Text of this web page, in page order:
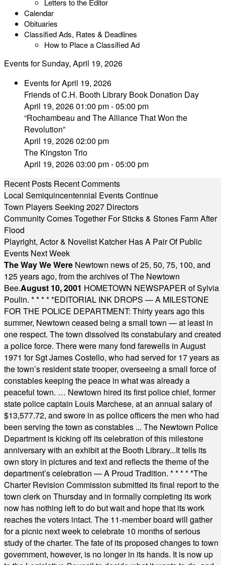
Letters to the Editor
Calendar
Obituaries
Classified Ads, Rates & Deadlines
How to Place a Classified Ad
Events for Sunday, April 19, 2026
Events for April 19, 2026
Friends of C.H. Booth Library Book Donation Day
April 19, 2026 01:00 pm - 05:00 pm
“Rochambeau and The Alliance That Won the
Revolution”
April 19, 2026 02:00 pm
The Kingston Trio
April 19, 2026 03:00 pm - 05:00 pm
Recent Posts Recent Comments
Local Semiquincentennial Events Continue
Town Players Seeking 2027 Directors
Community Comes Together For Sticks & Stones Farm After
Flood
Playright, Actor & Novelist Katcher Has A Pair Of Public
Events Next Week
The Way We Were Newtown news of 25, 50, 75, 100, and
125 years ago, from the archives of The Newtown
Bee.August 10, 2001 HOMETOWN NEWSPAPER of Sylvia
Poulin. * * * * *EDITORIAL INK DROPS — A MILESTONE
FOR THE POLICE DEPARTMENT: Thirty years ago this
summer, Newtown ceased being a small town — at least in
one respect. The town dissolved its constabulary and created
a police force. There were many fond farewells in August
1971 for Sgt James Costello, who had served for 17 years as
the town’s resident state trooper, overseeing a small force of
constables keeping the peace in what was already a
peaceful town. … Newtown hired its first police chief, former
state police captain Louis Marchese, at an annual salary of
$13,577.72, and swore in as police officers the men who had
been serving the town as constables ... The Newtown Police
Department is kicking off its celebration of this milestone
anniversary with an exhibit at the Booth Library...It tells its
own story in pictures and text and reflects the theme of the
department’s celebration — A Proud Tradition. * * * * *The
Charter Revision Commission submitted its final report to the
town clerk on Thursday and in formally completing its work
now has nothing left to do but wait and hope that its work
reaches the voters intact. The 11-member board will gather
for a picnic next week to celebrate 10 months of serious
study of the charter. The fate of its proposed changes to town
government, however, is no longer in its hands. It is now up